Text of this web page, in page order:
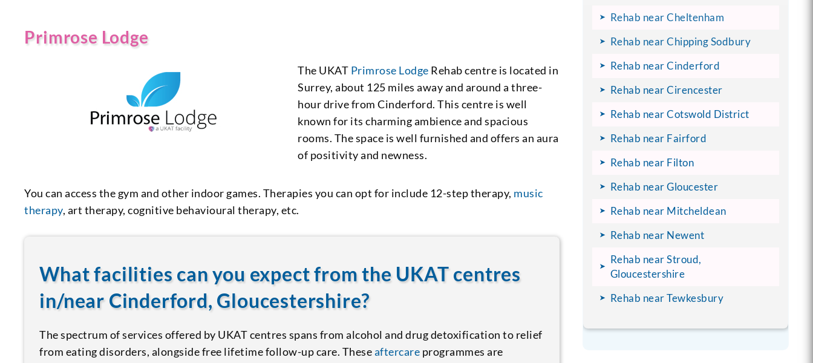
Primrose Lodge
The UKAT Primrose Lodge Rehab centre is located in
Surrey, about 125 miles away and around a three-
hour drive from Cinderford. This centre is well
known for its charming ambience and spacious
rooms. The space is well furnished and offers an aura
of positivity and newness.
You can access the gym and other indoor games. Therapies you can opt for include 12-step therapy, music
therapy, art therapy, cognitive behavioural therapy, etc.
What facilities can you expect from the UKAT centres
in/near Cinderford, Gloucestershire?
The spectrum of services offered by UKAT centres spans from alcohol and drug detoxification to relief
from eating disorders, alongside free lifetime follow-up care. Theseaftercare programmes are
Rehab near Cheltenham
Rehab near Chipping Sodbury
Rehab near Cinderford
Rehab near Cirencester
Rehab near Cotswold District
Rehab near Fairford
Rehab near Filton
Rehab near Gloucester
Rehab near Mitcheldean
Rehab near Newent
Rehab near Stroud,
Gloucestershire
Rehab near Tewkesbury